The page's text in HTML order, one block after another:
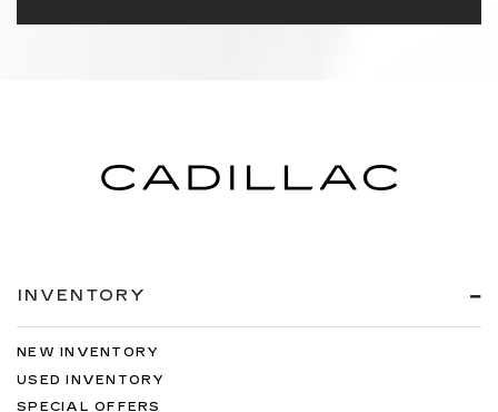
INVENTORY
NEW INVENTORY
USED INVENTORY
SPECIAL OFFERS